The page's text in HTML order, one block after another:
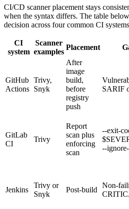
CI/CD scanner placement stays
when the syntax differs. The table
decision across four common CI
CI
system
Scanner
examples
Placement
GitHub
Actions
Trivy,
Snyk
After
image
build,
before
registry
push
SARIF
GitLab
CI
Trivy
Report
scan plus
enforcing
scan
--exit-
--
Jenkins
Trivy or
Snyk
Post-build
Non-